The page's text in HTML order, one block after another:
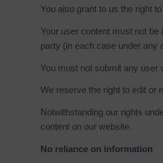
You also grant to us the right
Your user content must not be
party (in each case under any
You must not submit any user
We reserve the right to edit or
Notwithstanding our rights
content on our website.
No reliance on information